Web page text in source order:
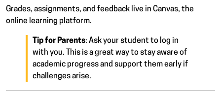
Grades, assignments, and feedback live in Canvas, the
online learning platform.
Tip for Parents: Ask your student to log in
with you. This is a great way to stay aware of
academic progress and support them early if
challenges arise.